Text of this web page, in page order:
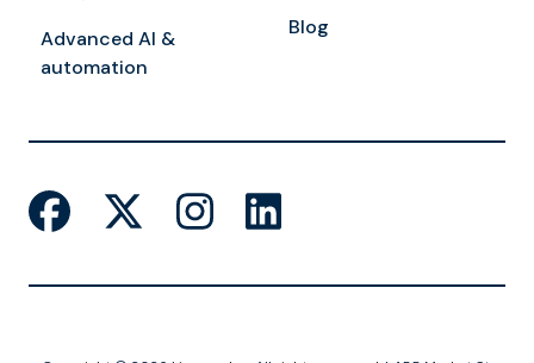
Advanced AI &
automation
Blog